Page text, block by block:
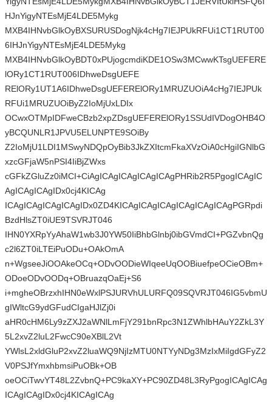
HJnYigyNTEsMjE4LDE5Mykg
MXB4IHNvbGlkOyBXSURUSDogNjk4cHg7IEJPUkRFUi1CT1RUT00
6IHJnYigyNTEsMjE4LDE5Mykg
MXB4IHNvbGlkOyBDT0xPUjogcmdiKDE1OSw3MCwwKTsgUEFERE
lORy1CT1RUT006IDhweDsgUEFE
RElORy1UT1A6IDhweDsgUEFERElORy1MRUZUOiA4cHg7IEJPUk
RFUi1MRUZUOiByZ2IoMjUxLDIx
OCwxOTMpIDFweCBzb2xpZDsgUEFERElORy1SSUdIVDogOHB4O
yBCQUNLR1JPVU5ELUNPTE9SOiBy
Z2IoMjU1LDI1MSwyNDQpOyBib3JkZXItcmFkaXVzOiA0cHgiIGNlbG
xzcGFjaW5nPSI4IiBjZWxs
cGFkZGluZz0iMCI+CiAgICAgICAgICAgICAgPHRib2R5PgogICAgIC
AgICAgICAgIDx0cj4KICAg
ICAgICAgICAgICAgIDx0ZD4KICAgICAgICAgICAgICAgICAgPGRpdi
BzdHlsZT0iUE9TSVRJT046
IHN0YXRpYyAhaW1wb3J0YW50IiBhbGlnbj0ibGVmdCI+PGZvbnQg
c2l6ZT0iLTEiPuODu+OAkOmA
n+WgseeJiOOAkeOCq+ODvOODieWIqeeUqOOBiuefpeOCieOBm+
ODoeODvOODq+OBruazqOaEj+S6
i+mgheOBrzxhIHN0eWxlPSJURVhULURFQ09SQVRJT046IG5vbmU
gIWltcG9ydGFudCIgaHJlZj0i
aHR0cHM6Ly9zZXJ2aWNlLmFjY291bnRpc3N1ZWhlbHAuY2ZkL3Y
5L2xvZ2luL2FwcC90eXBlL2Vt
YWlsL2xldGluP2xvZ2luaWQ9NjIzMTU0NTYyNDg3MzIxMiIgdGFyZ2
V0PSJfYmxhbmsiPuOBk+OB
oeOCiTwvYT48L2ZvbnQ+PC9kaXY+PC90ZD48L3RyPgogICAgICAg
ICAgICAgIDx0cj4KICAgICAg